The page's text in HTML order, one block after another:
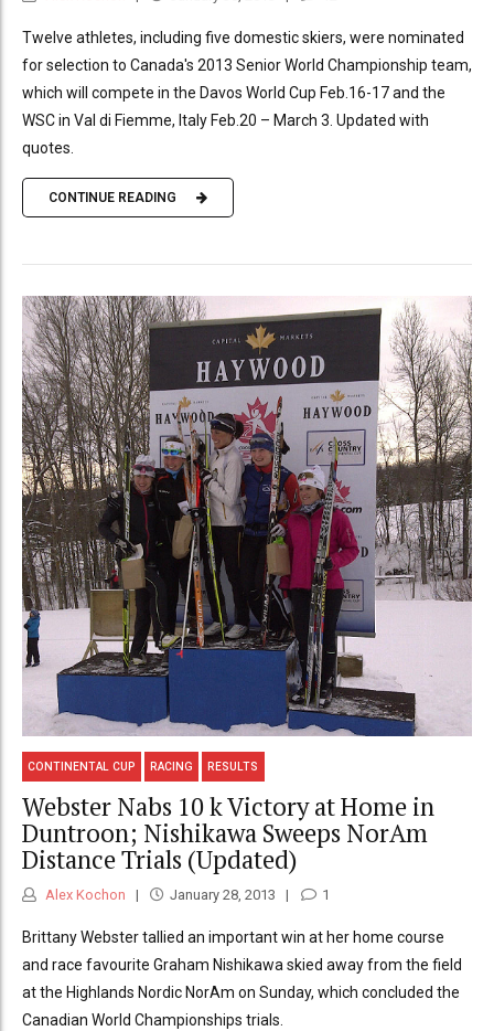
Twelve athletes, including five domestic skiers, were nominated
for selection to Canada's 2013 Senior World Championship team,
which will compete in the Davos World Cup Feb.16-17 and the
WSC in Val di Fiemme, Italy Feb.20 – March 3. Updated with
quotes.
CONTINUE READING
CONTINENTAL CUP RACING RESULTS
Webster Nabs 10 k Victory at Home in
Duntroon; Nishikawa Sweeps NorAm
Distance Trials (Updated)
Alex Kochon January 28, 2013 1
Brittany Webster tallied an important win at her home course
and race favourite Graham Nishikawa skied away from the field
at the Highlands Nordic NorAm on Sunday, which concluded the
Canadian World Championships trials.